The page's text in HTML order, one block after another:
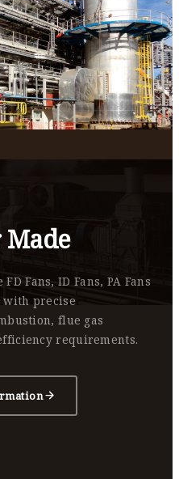
Made
Fans, ID Fans, PA Fans
with precise
flue gas
requirements.